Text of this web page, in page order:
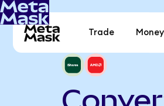
Trade Money